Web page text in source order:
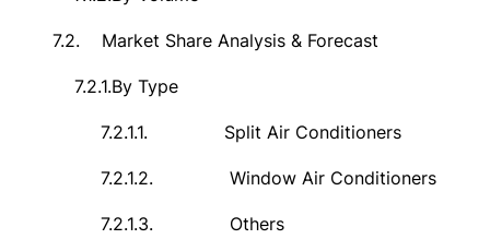
7.2. Market Share Analysis & Forecast
7.2.1.By Type
7.2.1.1. Split Air Conditioners
7.2.1.2. Window Air Conditioners
7.2.1.3. Others